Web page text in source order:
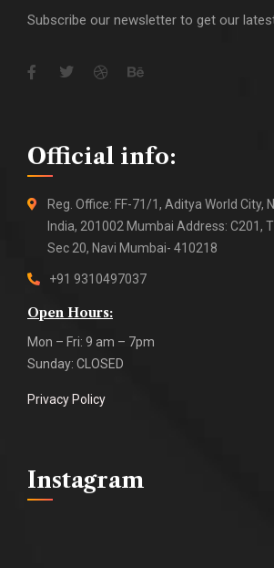
Subscribe our newsletter to get our
Official info:
Reg. Office: FF-71/1, Aditya World City,
India, 201002 Mumbai Address: C201,
Sec 20, Navi Mumbai- 410218
+91 9310497037
Open Hours:
Mon – Fri: 9 am – 7pm
Sunday: CLOSED
Privacy Policy
Instagram